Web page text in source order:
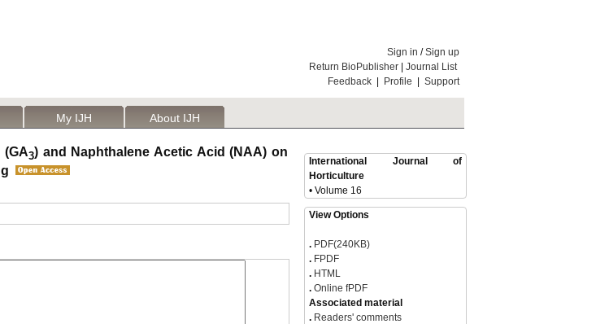
Sign in /Sign up
Return BioPublisher
Journal List
Feedback
Profile Support
My IJH About IJH
3) and Naphthalene Acetic Acid (NAA) on
International Journal of
Horticulture
• Volume 16
View Options
. PDF(240KB)
. FPDF
. HTML
. Online fPDF
Associated material
. Readers' comments